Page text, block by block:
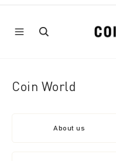
Coin World
About us